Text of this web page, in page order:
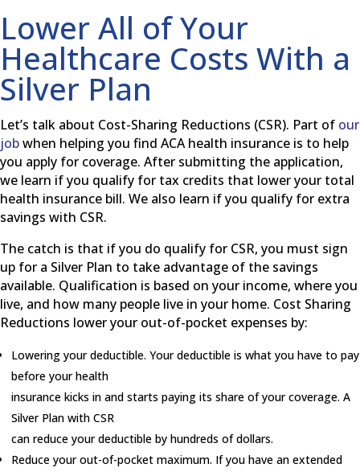
Lower All of Your
Healthcare Costs With a
Silver Plan
Let’s talk about Cost-Sharing Reductions (CSR). Part of our
jobwhen helping you find ACA health insurance is to help
you apply for coverage. After submitting the application,
we learn if you qualify for tax credits that lower your total
health insurance bill. We also learn if you qualify for extra
savings with CSR.
The catch is that if you do qualify for CSR, you must sign
up for a Silver Plan to take advantage of the savings
available. Qualification is based on your income, where you
live, and how many people live in your home. Cost Sharing
Reductions lower your out-of-pocket expenses by:
Lowering your deductible. Your deductible is what you have to pay
before your health
insurance kicks in and starts paying its share of your coverage. A
Silver Plan with CSR
can reduce your deductible by hundreds of dollars.
Reduce your out-of-pocket maximum. If you have an extended